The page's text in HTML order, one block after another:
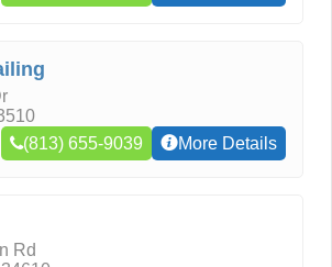
(813) 655-9039
More Details
Rd